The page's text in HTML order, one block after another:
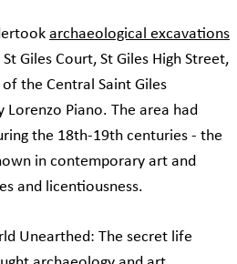
archaeological excavations
Giles Court, St Giles High Street,
the Central Saint Giles
Lorenzo Piano. The area had
the 18th-19th centuries - the
in contemporary art and
and licentiousness.
Unearthed: The secret life